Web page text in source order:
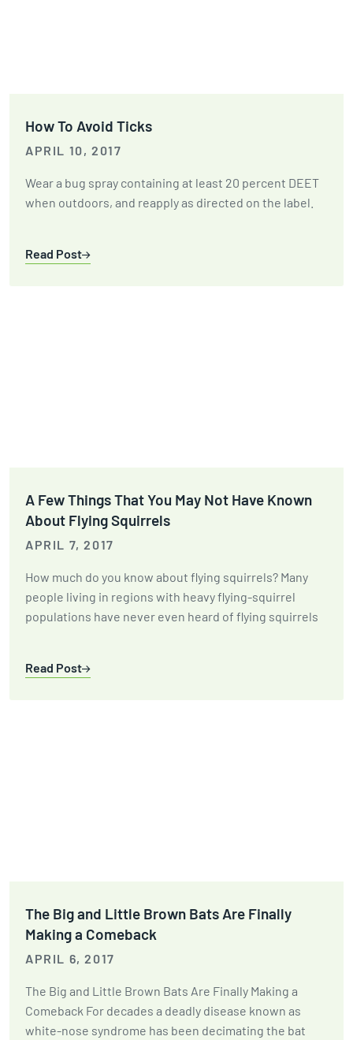
How To Avoid Ticks
APRIL 10, 2017
Wear a bug spray containing at least 20 percent DEET
when outdoors, and reapply as directed on the label.
Read Post
A Few Things That You May Not Have Known
About Flying Squirrels
APRIL 7, 2017
How much do you know about flying squirrels? Many
people living in regions with heavy flying-squirrel
populations have never even heard of flying squirrels
Read Post
The Big and Little Brown Bats Are Finally
Making a Comeback
APRIL 6, 2017
The Big and Little Brown Bats Are Finally Making a
Comeback For decades a deadly disease known as
white-nose syndrome has been decimating the bat